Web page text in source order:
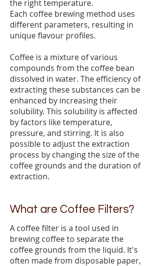
the right temperature.
Each coffee brewing method uses
different parameters, resulting in
unique flavour profiles.
Coffee is a mixture of various
compounds from the coffee bean
dissolved in water. The efficiency of
extracting these substances can be
enhanced by increasing their
solubility. This solubility is affected
by factors like temperature,
pressure, and stirring. It is also
possible to adjust the extraction
process by changing the size of the
coffee grounds and the duration of
extraction.
What are Coffee Filters?
A coffee filter is a tool used in
brewing coffee to separate the
coffee grounds from the liquid. It's
often made from disposable paper,